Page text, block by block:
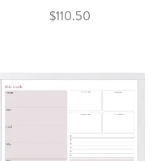
$110.50